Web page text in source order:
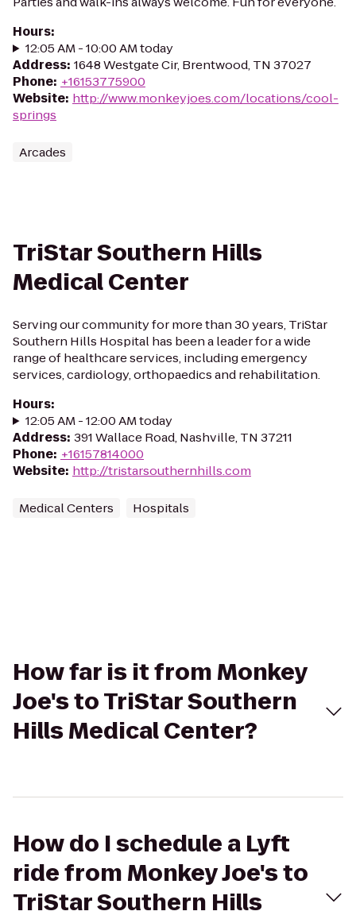
Hours:
12:05 AM - 10:00 AM today
Address: 1648 Westgate Cir, Brentwood, TN 37027
Phone: +16153775900
Website: http://www.monkeyjoes.com/locations/cool-
springs
Arcades
TriStar Southern Hills
Medical Center
Serving our community for more than 30 years, TriStar
Southern Hills Hospital has been a leader for a wide
range of healthcare services, including emergency
services, cardiology, orthopaedics and rehabilitation.
Hours:
12:05 AM - 12:00 AM today
Address: 391 Wallace Road, Nashville, TN 37211
Phone: +16157814000
Website: http://tristarsouthernhills.com
Medical Centers Hospitals
How far is it from Monkey
Joe's to TriStar Southern
Hills Medical Center?
How do I schedule a Lyft
ride from Monkey Joe's to
TriStar Southern Hills